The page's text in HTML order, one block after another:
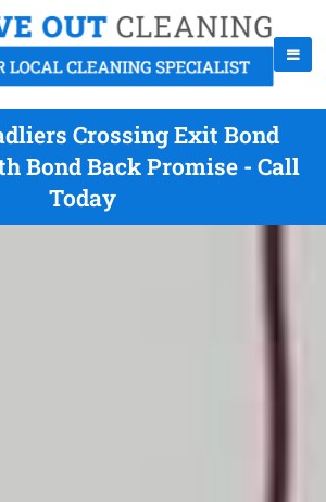
Crossing Exit Bond
Bond Back Promise - Call
Today